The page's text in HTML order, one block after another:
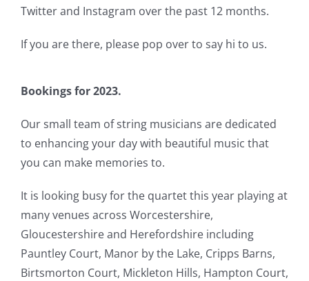
Twitter and Instagram over the past 12 months.
If you are there, please pop over to say hi to us.
Bookings for 2023.
Our small team of string musicians are dedicated
to enhancing your day with beautiful music that
you can make memories to.
It is looking busy for the quartet this year playing at
many venues across Worcestershire,
Gloucestershire and Herefordshire including
Pauntley Court, Manor by the Lake, Cripps Barns,
Birtsmorton Court, Mickleton Hills, Hampton Court,